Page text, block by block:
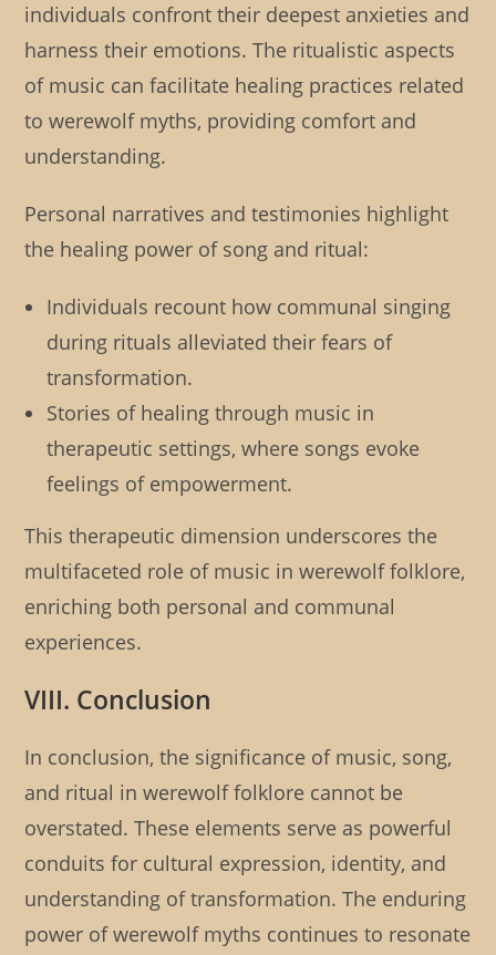
individuals confront their deepest anxieties and
harness their emotions. The ritualistic aspects
of music can facilitate healing practices related
to werewolf myths, providing comfort and
understanding.
Personal narratives and testimonies highlight
the healing power of song and ritual:
Individuals recount how communal singing
during rituals alleviated their fears of
transformation.
Stories of healing through music in
therapeutic settings, where songs evoke
feelings of empowerment.
This therapeutic dimension underscores the
multifaceted role of music in werewolf folklore,
enriching both personal and communal
experiences.
VIII. Conclusion
In conclusion, the significance of music, song,
and ritual in werewolf folklore cannot be
overstated. These elements serve as powerful
conduits for cultural expression, identity, and
understanding of transformation. The enduring
power of werewolf myths continues to resonate